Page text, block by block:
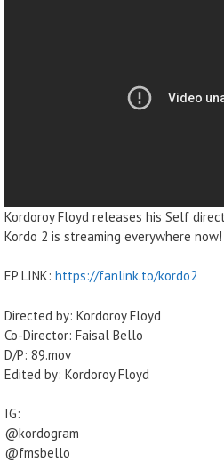
Kordoroy Floyd releases his Self
Kordo 2 is streaming everywhere now!
EP LINK: https://fanlink.to/kordo2
Directed by: Kordoroy Floyd
Co-Director: Faisal Bello
D/P: 89.mov
Edited by: Kordoroy Floyd
IG:
@kordogram
@fmsbello